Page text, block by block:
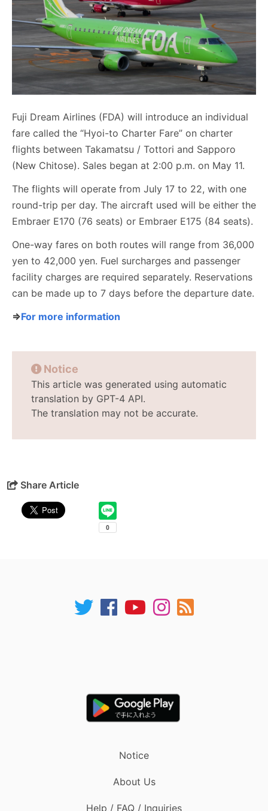
Fuji Dream Airlines (FDA) will introduce an individual
fare called the “Hyoi-to Charter Fare” on charter
flights between Takamatsu / Tottori and Sapporo
(New Chitose). Sales began at 2:00 p.m. on May 11.
The flights will operate from July 17 to 22, with one
round-trip per day. The aircraft used will be either the
Embraer E170 (76 seats) or Embraer E175 (84 seats).
One-way fares on both routes will range from 36,000
yen to 42,000 yen. Fuel surcharges and passenger
facility charges are required separately. Reservations
can be made up to 7 days before the departure date.
⇒For more information
Notice
This article was generated using automatic
translation by GPT-4 API.
The translation may not be accurate.
Share Article
Notice
About Us
Help / FAQ / Inquiries